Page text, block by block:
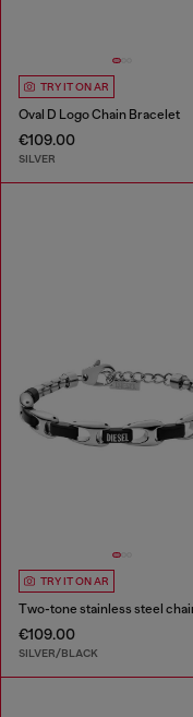
TRY IT ON AR
Oval D Logo Chain Bracelet
€109.00
SILVER
TRY IT ON AR
€109.00
SILVER/BLACK